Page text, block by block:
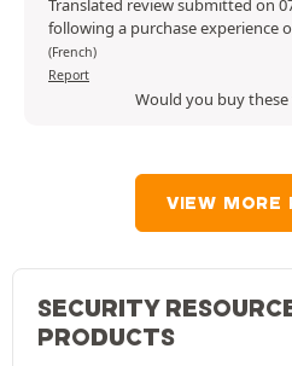
Translated review submitted on
following a purchase experience
(French)
Report
Would you buy these
VIEW MORE
SECURITY
PRODUCTS